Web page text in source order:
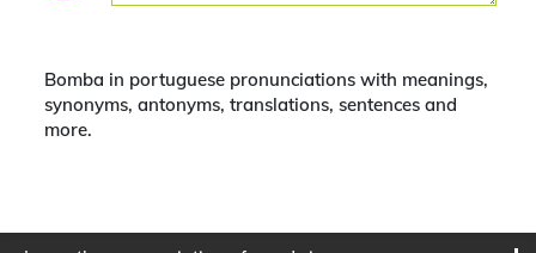
Bomba in portuguese pronunciations with meanings,
synonyms, antonyms, translations, sentences and
more.